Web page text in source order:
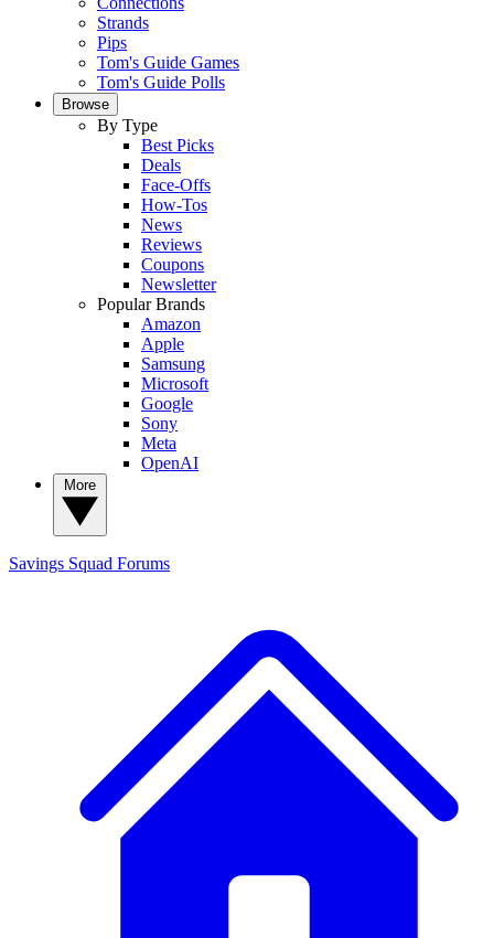
Strands
Pips
Tom's Guide Games
Tom's Guide Polls
Browse
By Type
Best Picks
Deals
Face-Offs
How-Tos
News
Reviews
Coupons
Newsletter
Popular Brands
Amazon
Apple
Samsung
Microsoft
Google
Sony
Meta
OpenAI
Savings Squad Forums